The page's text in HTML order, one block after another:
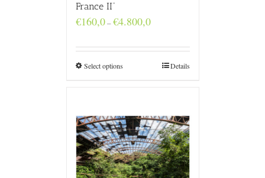
France II”
€160,0–€4.800,0Price
through
€4.800,0
Select options Details